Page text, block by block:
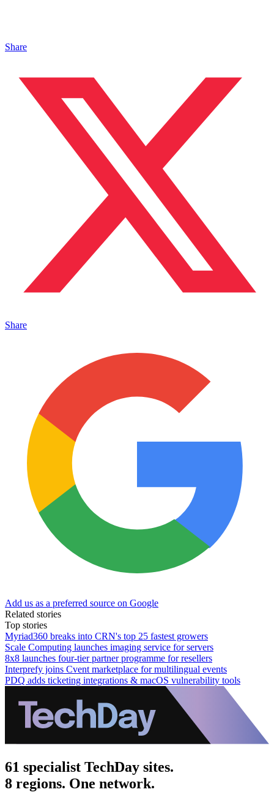
Share
Share
Add us as a preferred source on Google
Related stories
Top stories
Myriad360 breaks into CRN's top 25 fastest growers
Scale Computing launches imaging service for servers
8x8 launches four-tier partner programme for resellers
Interprefy joins Cvent marketplace for multilingual events
PDQ adds ticketing integrations & macOS vulnerability tools
61 specialist TechDay sites.
8 regions. One network.